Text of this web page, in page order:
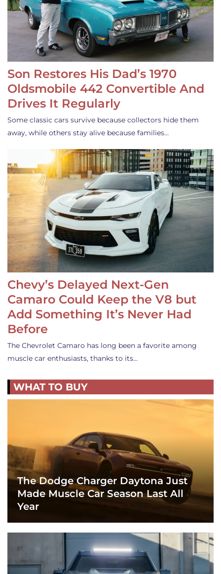
Son Restores His Dad’s 1970
Oldsmobile 442 Convertible And
Drives It Regularly
Some classic cars survive because collectors hide them
away, while others stay alive because families…
Chevy’s Delayed Next-Gen
Camaro Could Keep the V8 but
Add Something It’s Never Had
Before
The Chevrolet Camaro has long been a favorite among
muscle car enthusiasts, thanks to its…
WHAT TO BUY
The Dodge Charger Daytona Just
Made Muscle Car Season Last All
Year